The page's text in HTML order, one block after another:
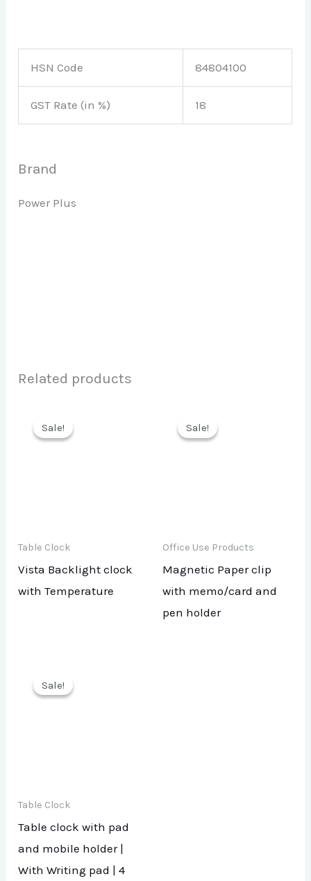
HSN Code 84804100
GST Rate (in %) 18
Brand
Power Plus
Related products
Sale!
Sale!
Table Clock
Vista Backlight clock
with Temperature
Sale!
Sale!
Office Use Products
Magnetic Paper clip
with memo/card and
pen holder
Sale!
Sale!
Table Clock
Table clock with pad
and mobile holder |
With Writing pad | 4